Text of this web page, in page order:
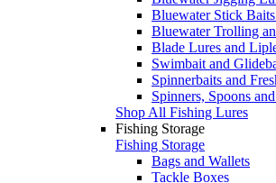
Bluewater Stick
Bluewater Trolling
Blade Lures and
Swimbait and
Spinnerbaits and
Spinners, Spoons
Shop All Fishing Lures
Fishing Storage
Fishing Storage
Bags and Wallets
Tackle Boxes